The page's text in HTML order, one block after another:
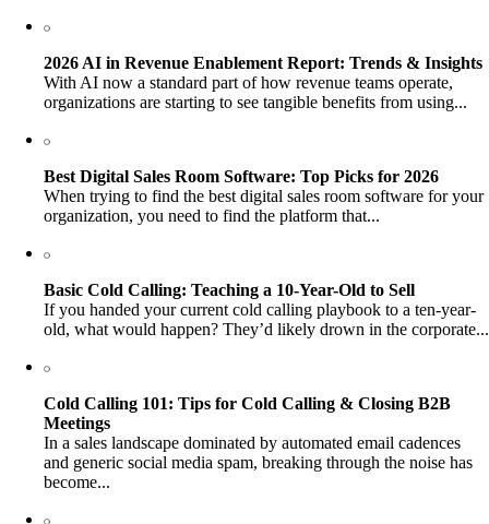
2026 AI in Revenue Enablement Report: Trends & Insights
With AI now a standard part of how revenue teams operate,
organizations are starting to see tangible benefits from using...
Best Digital Sales Room Software: Top Picks for 2026
When trying to find the best digital sales room software for your
organization, you need to find the platform that...
Basic Cold Calling: Teaching a 10-Year-Old to Sell
If you handed your current cold calling playbook to a ten-year-
old, what would happen? They’d likely drown in the corporate...
Cold Calling 101: Tips for Cold Calling & Closing B2B
Meetings
In a sales landscape dominated by automated email cadences
and generic social media spam, breaking through the noise has
become...